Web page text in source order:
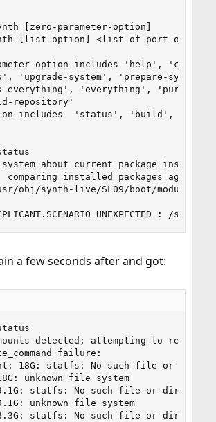
[zero-parameter-option]
[list-option] <list of port origins
option includes 'help',
'upgrade-system', 'prepare-system',
everything', 'everything', 'purge-
repository'
includes  'status', 'build',
system about current package
comparing installed packages
obj/synth-live/SL09/boot/modules:
:
a few seconds after and got:
detected; attempting to remove
failure:
18G: statfs: No such file or
unknown file system
statfs: No such file or directory
unknown file system
statfs: No such file or directory